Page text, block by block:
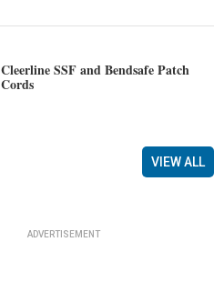
Cleerline SSF and Bendsafe Patch
Cords
VIEW ALL